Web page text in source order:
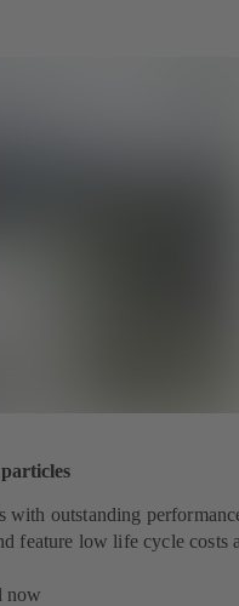
with outstanding
feature low life cycle costs
now